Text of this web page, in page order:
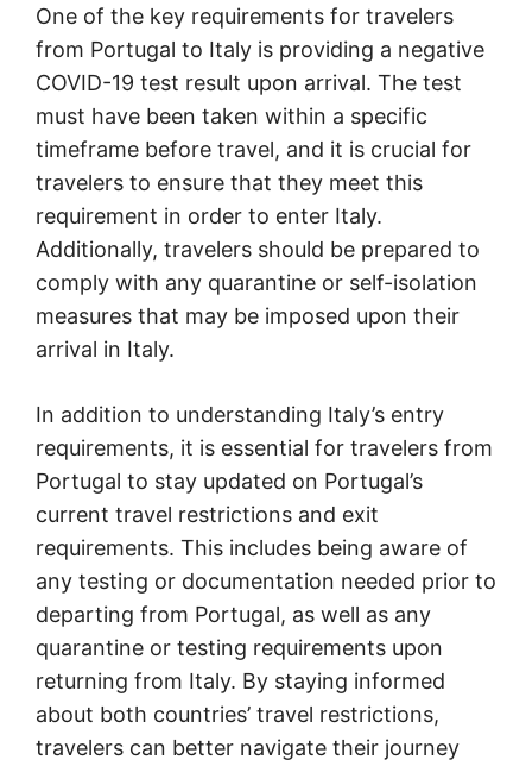
One of the key requirements for travelers
from Portugal to Italy is providing a negative
COVID-19 test result upon arrival. The test
must have been taken within a specific
timeframe before travel, and it is crucial for
travelers to ensure that they meet this
requirement in order to enter Italy.
Additionally, travelers should be prepared to
comply with any quarantine or self-isolation
measures that may be imposed upon their
arrival in Italy.
In addition to understanding Italy’s entry
requirements, it is essential for travelers from
Portugal to stay updated on Portugal’s
current travel restrictions and exit
requirements. This includes being aware of
any testing or documentation needed prior to
departing from Portugal, as well as any
quarantine or testing requirements upon
returning from Italy. By staying informed
about both countries’ travel restrictions,
travelers can better navigate their journey